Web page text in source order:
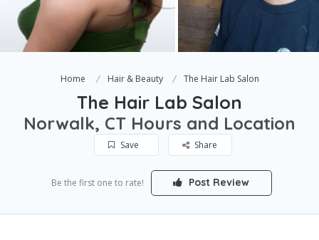
Home Hair & Beauty The Hair Lab Salon
The Hair Lab Salon
Norwalk, CT Hours and Location
Save Share
Be the first one to rate! Post Review